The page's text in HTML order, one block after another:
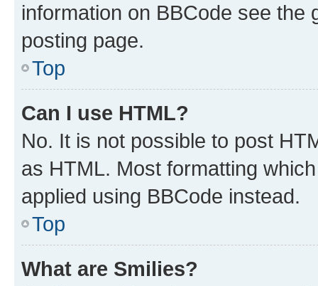
information on BBCode see
posting page.
Top
Can I use HTML?
No. It is not possible to post
as HTML. Most formatting
applied using BBCode instead.
Top
What are Smilies?